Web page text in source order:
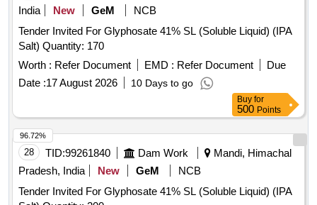
India
New GeM
NCB
Tender Invited For Glyphosate 41% SL (Soluble Liquid) (IPA
Salt) Quantity: 170
Worth : Refer Document EMD : Refer Document
Due
Date :17 August 2026 10 Days to go
Buy for
500 Points
28 TID:99261840 Dam Work
Mandi, Himachal
Pradesh, India
New GeM
NCB
Tender Invited For Glyphosate 41% SL (Soluble Liquid) (IPA
96.72%